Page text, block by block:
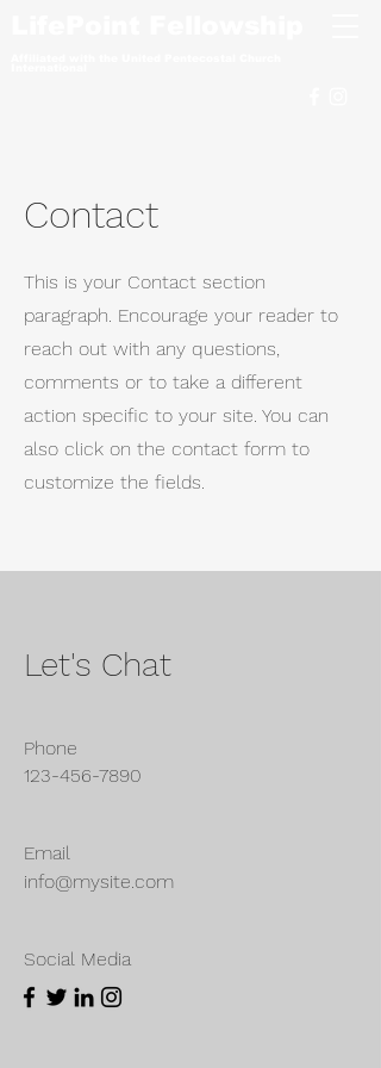
Contact
This is your Contact section
paragraph. Encourage your reader to
reach out with any questions,
comments or to take a different
action specific to your site. You can
also click on the contact form to
customize the fields.
Let's Chat
Phone
123-456-7890
Email
info@mysite.com
Social Media